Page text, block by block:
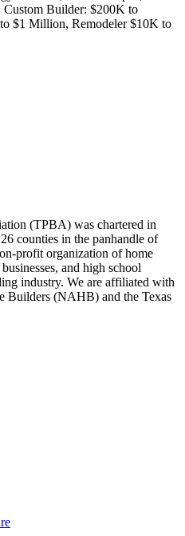
Builder: $200K to
$1 Million, Remodeler $10K to
(TPBA) was chartered in
counties in the panhandle of
profit organization of home
and high school
industry. We are affiliated with
Builders (NAHB) and the Texas